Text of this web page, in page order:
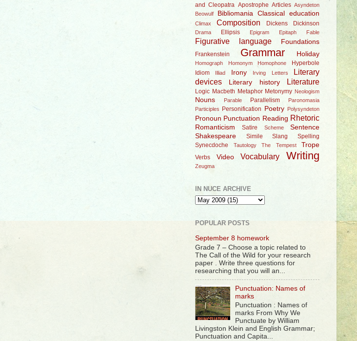
and Cleopatra Apostrophe Articles Asyndeton
Beowulf
Bibliomania Classical education
Climax Composition Dickens Dickinson
Drama Ellipsis Epigram Epitaph Fable
Figurative language Foundations
Frankenstein Grammar Holiday
Homograph Homonym Homophone
Hyperbole
Idiom
Illiad Irony Irving Letters
Literary
devices
Literary history Literature
Logic Macbeth Metaphor Metonymy Neologism
Nouns Parable Parallelism
Paronomasia
Participles Personification Poetry Polysyndeton
Pronoun Punctuation Reading Rhetoric
Romanticism Satire Scheme
Sentence
Shakespeare
Simile Slang
Spelling
Synecdoche
Tautology The Tempest Trope
Verbs Video Vocabulary Writing
Zeugma
IN NUCE ARCHIVE
POPULAR POSTS
September 8 homework
Grade 7 – Choose a topic related to
The Call of the Wild for your research
paper . Write three questions for
researching that you will an...
Punctuation: Names of
marks
Punctuation : Names of
marks From Why We
Punctuate by William
Livingston Klein and English Grammar;
Punctuation and Capita...